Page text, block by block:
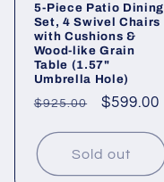
5-Piece Patio Dining
Set, 4 Swivel Chairs
with Cushions &
Wood-like Grain
Table (1.57"
Umbrella Hole)
Regular
$925.00
Sale
$599.00
Sold out